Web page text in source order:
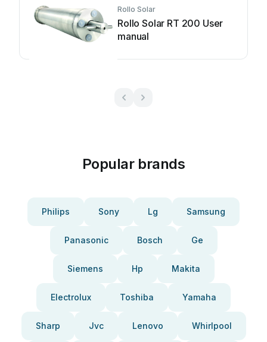
Rollo Solar
Rollo Solar RT 200 User
manual
Popular brands
Philips Sony Lg Samsung
Panasonic Bosch Ge
Siemens Hp Makita
Electrolux Toshiba Yamaha
Sharp Jvc Lenovo Whirlpool